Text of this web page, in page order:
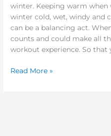
winter. Keeping warm
winter cold, wet, windy and
can be a balancing act.
counts and could make all
workout experience. So that
Read More »